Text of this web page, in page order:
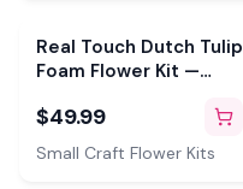
Real Touch Dutch Tulip
Foam Flower Kit —
Molds & Pre-Cut
Petals (Makes 3)
$49.99
Small Craft Flower Kits